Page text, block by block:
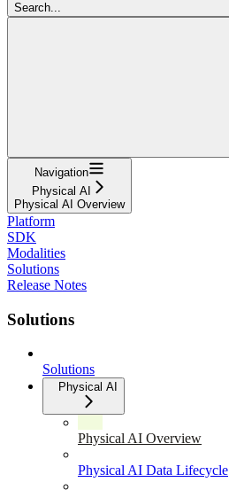
Search...
Navigation
Physical AI
Physical AI Overview
Platform
SDK
Modalities
Solutions
Release Notes
Solutions
Solutions
Physical AI
Physical AI Overview
Physical AI Data Lifecycle